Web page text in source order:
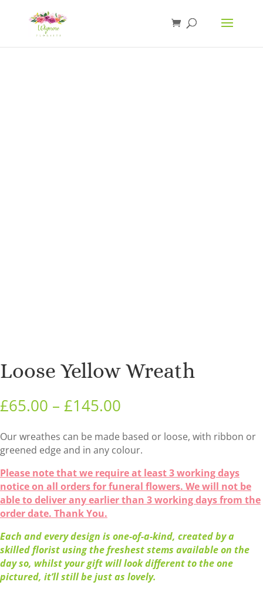
Loose Yellow Wreath
£65.00 – £145.00
£65.00
through
£145.00
Our wreathes can be made based or loose, with ribbon or
greened edge and in any colour.
Please note that we require at least 3 working days
notice on all orders for funeral flowers. We will not be
able to deliver any earlier than 3 working days from the
order date. Thank You.
Each and every design is one-of-a-kind, created by a
skilled florist using the freshest stems available on the
day so, whilst your gift will look different to the one
pictured, it’ll still be just as lovely.